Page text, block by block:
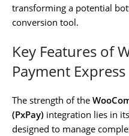
transforming a potential
conversion tool.
Key Features of
Payment Express
The strength of the
(PxPay) integration lies in
designed to manage